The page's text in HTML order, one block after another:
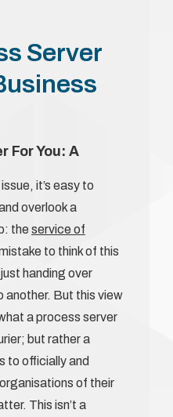
Server
For You: A
it’s easy to
overlook a
the service of
to think of this
handing over
another. But this view
a process server
but rather a
to officially and
of their
This isn’t a